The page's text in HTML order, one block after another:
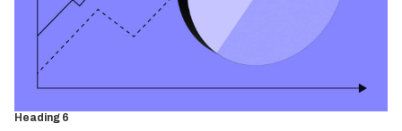
Heading 3
Heading 4
Heading 5
Heading 6